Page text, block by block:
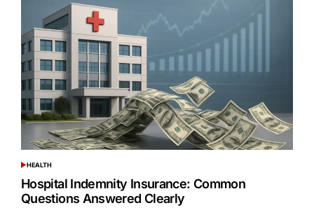
POSTED
IN
HEALTH
Hospital Indemnity Insurance: Common
Questions Answered Clearly